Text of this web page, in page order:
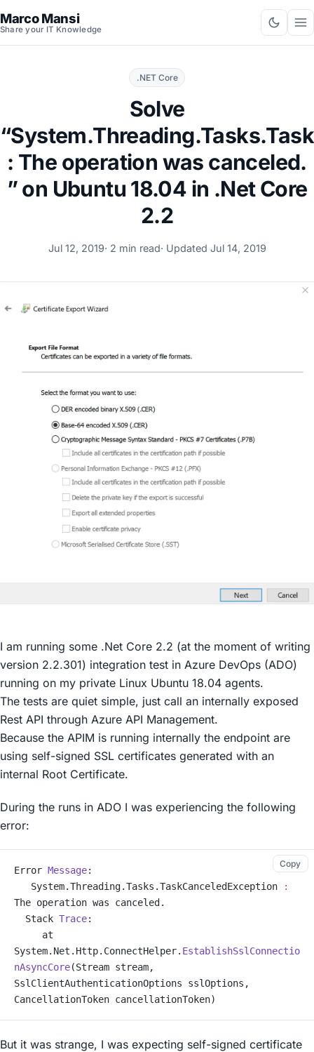
Marco Mansi
Share your IT Knowledge
.NET Core
Solve
: The operation was canceled.
” on Ubuntu 18.04 in .Net Core
2.2
Jul 12, 2019· 2 min read· Updated Jul 14, 2019
I am running some .Net Core 2.2 (at the moment of writing
version 2.2.301) integration test in Azure DevOps (ADO)
running on my private Linux Ubuntu 18.04 agents.
The tests are quiet simple, just call an internally exposed
Rest API through Azure API Management.
Because the APIM is running internally the endpoint are
using self-signed SSL certificates generated with an
internal Root Certificate.
During the runs in ADO I was experiencing the following
error:
Error Message:
   System.Threading.Tasks.TaskCanceledException
:
The operation was canceled.
  Stack
Trace:
System.Net.Http.ConnectHelper. EstablishSslConnectio
nAsyncCore(Stream stream,
SslClientAuthenticationOptions sslOptions,
CancellationToken cancellationToken)
Copy
But it was strange, I was expecting self-signed certificate